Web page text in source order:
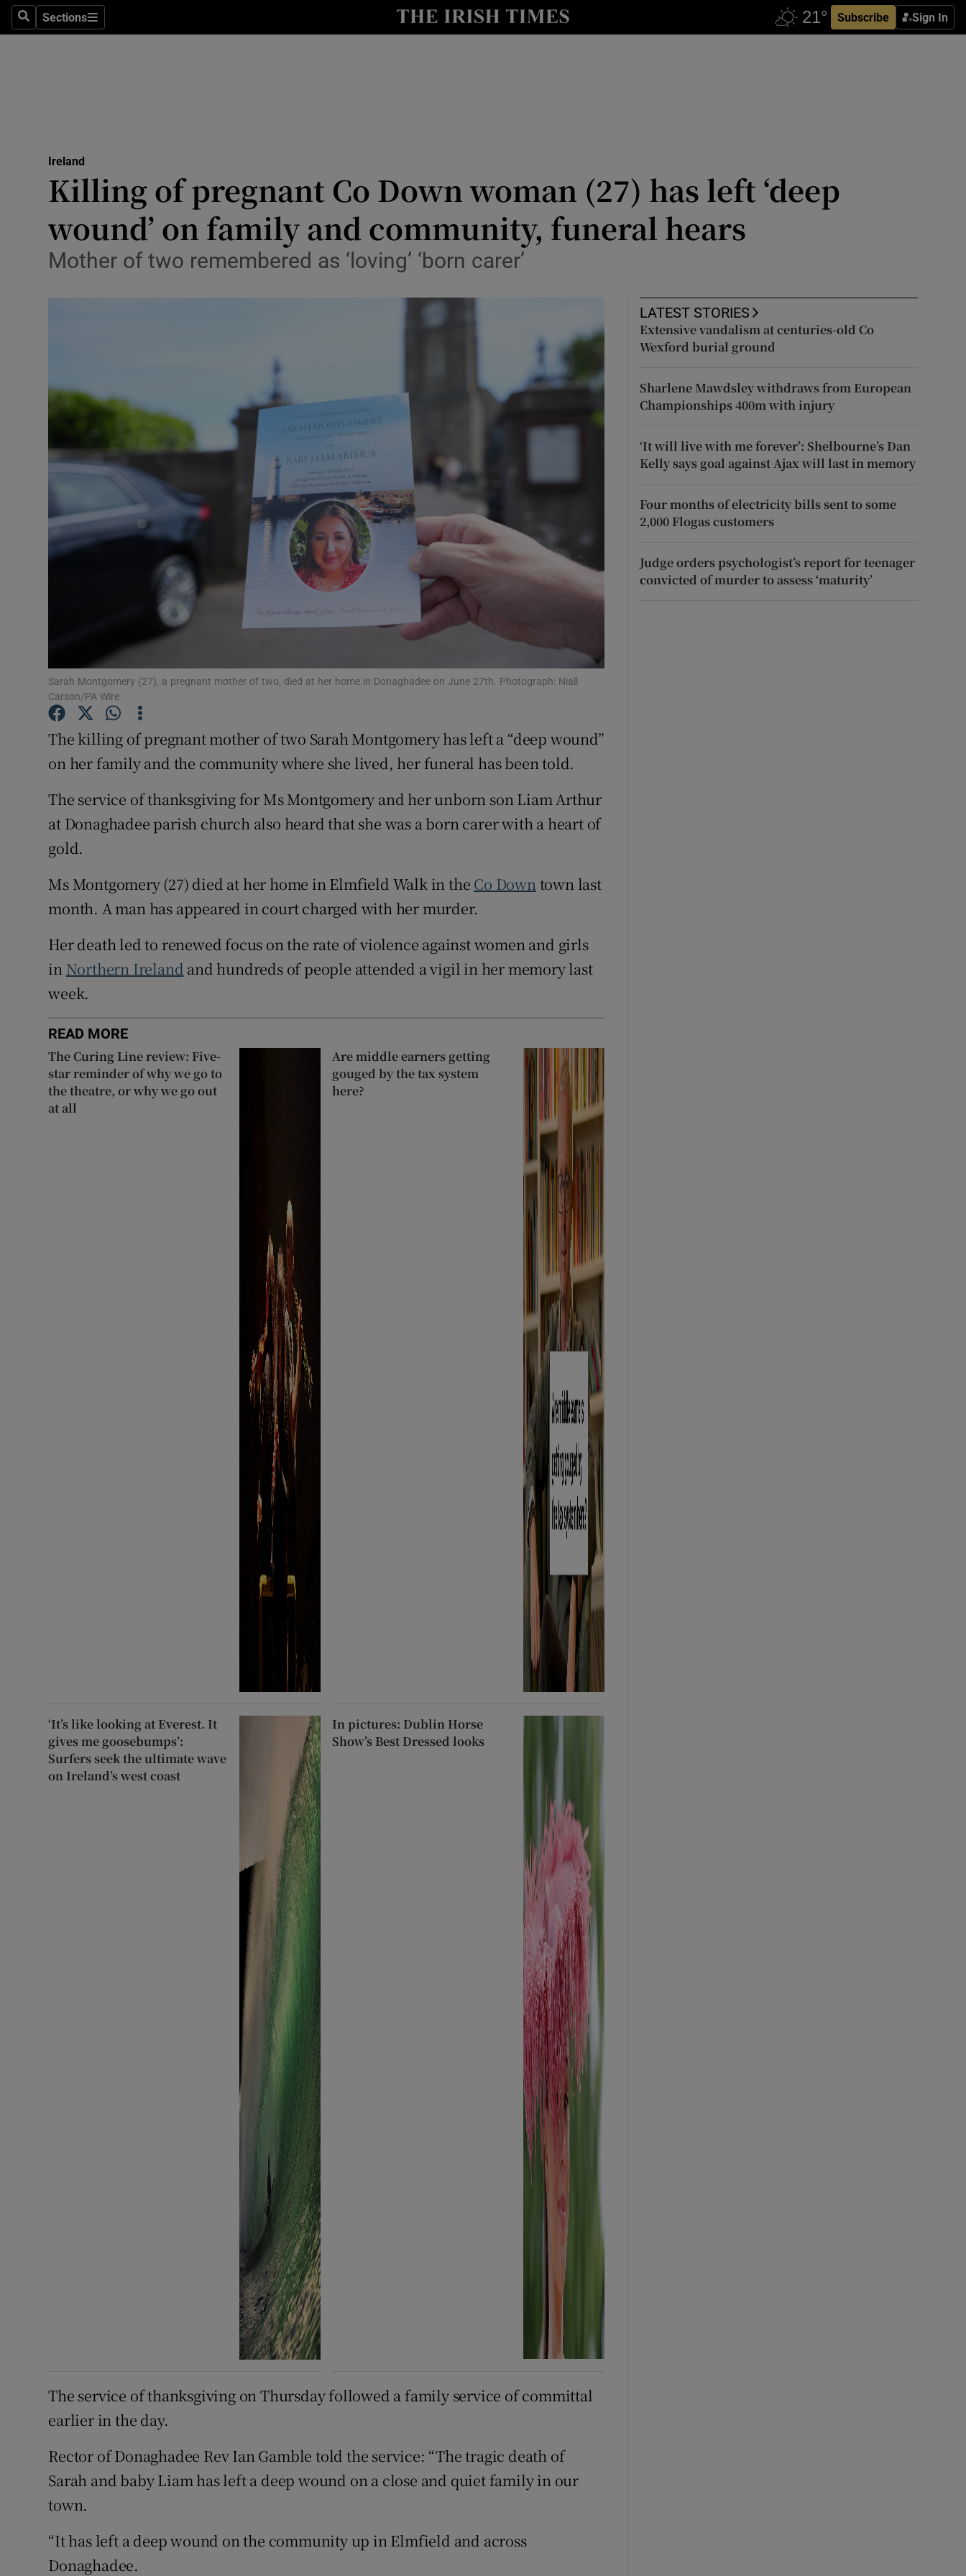
SearchSections
Sections Subscribe Sign In
Abroad
Obituaries
Transport
Podcasts
Show Podcasts sub sections
Video
Gaeilge
History
Student Hub
Offbeat
Family Notices Opens in new window
Show Sponsored sub sections
Subscriber Rewards
Newsletters
Ireland
Killing of pregnant Co Down woman (27) has left ‘deep
wound’ on family and community, funeral hears
Mother of two remembered as ‘loving’ ‘born carer’
Sarah Montgomery (27), a pregnant mother of two, died at her home in Donaghadee on June 27th. Photograph: Niall
Carson/PA Wire
The killing of pregnant mother of two Sarah Montgomery has left a “deep wound”
on her family and the community where she lived, her funeral has been told.
The service of thanksgiving for Ms Montgomery and her unborn son Liam Arthur
at Donaghadee parish church also heard that she was a born carer with a heart of
gold.
Ms Montgomery (27) died at her home in Elmfield Walk in the Co Down town last
month. A man has appeared in court charged with her murder.
Her death led to renewed focus on the rate of violence against women and girls
in Northern Ireland and hundreds of people attended a vigil in her memory last
week.
READ MORE
The Curing Line review: Five-
star reminder of why we go to
the theatre, or why we go out
at all
Are middle earners getting
gouged by the tax system
here?
‘It’s like looking at Everest. It
gives me goosebumps’:
Surfers seek the ultimate wave
on Ireland’s west coast
In pictures: Dublin Horse
Show’s Best Dressed looks
The service of thanksgiving on Thursday followed a family service of committal
earlier in the day.
Rector of Donaghadee Rev Ian Gamble told the service: “The tragic death of
Sarah and baby Liam has left a deep wound on a close and quiet family in our
town.
“It has left a deep wound on the community up in Elmfield and across
Donaghadee.
LATEST STORIES
Extensive vandalism at centuries-old Co
Wexford burial ground
Sharlene Mawdsley withdraws from European
Championships 400m with injury
‘It will live with me forever’: Shelbourne’s Dan
Kelly says goal against Ajax will last in memory
Four months of electricity bills sent to some
2,000 Flogas customers
Judge orders psychologist’s report for teenager
convicted of murder to assess ‘maturity’